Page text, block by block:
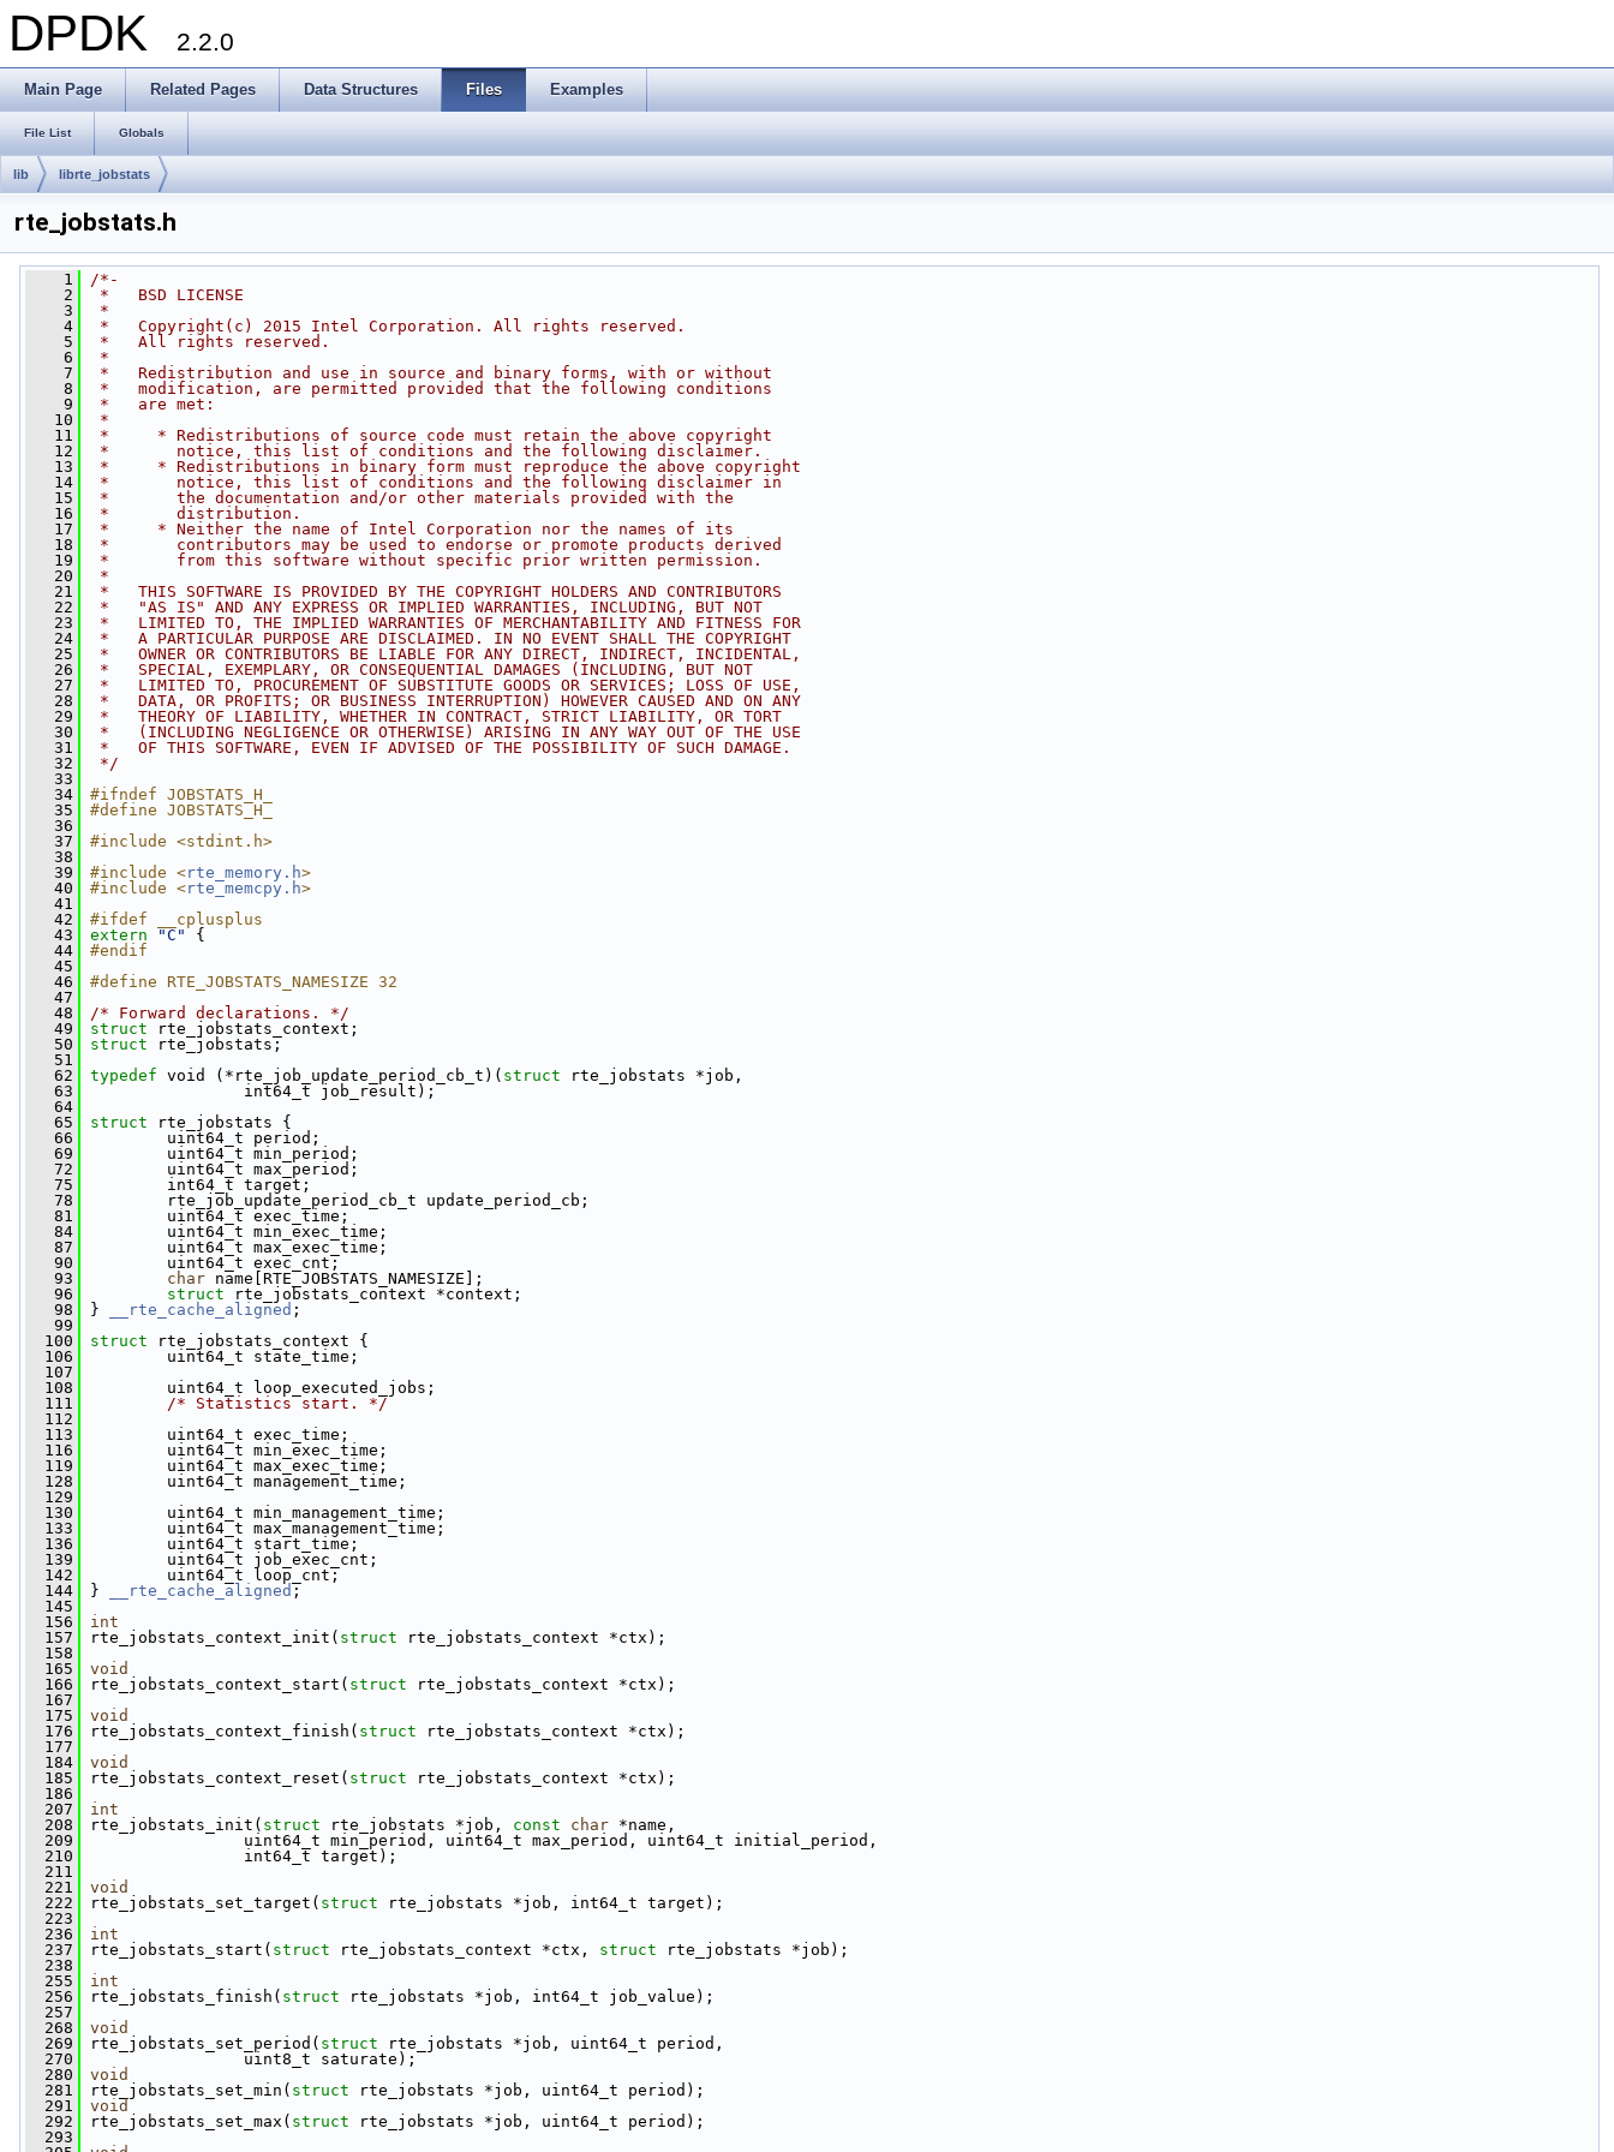
DPDK 2.2.0
Main Page Related Pages Data Structures Files Examples
File List Globals
lib librte_jobstats
rte_jobstats.h
    1
/*-
    2
*   BSD LICENSE
    3
*
    4
*   Copyright(c) 2015 Intel Corporation. All rights reserved.
    5
*   All rights reserved.
    6
*
    7
*   Redistribution and use in source and binary forms, with or without
    8
*   modification, are permitted provided that the following conditions
    9
*   are met:
   10
*
   11
*     * Redistributions of source code must retain the above copyright
   12
*       notice, this list of conditions and the following disclaimer.
   13
*     * Redistributions in binary form must reproduce the above copyright
   14
*       notice, this list of conditions and the following disclaimer in
   15
*       the documentation and/or other materials provided with the
   16
*       distribution.
   17
*     * Neither the name of Intel Corporation nor the names of its
   18
*       contributors may be used to endorse or promote products derived
   19
*       from this software without specific prior written permission.
   20
*
   21
*   THIS SOFTWARE IS PROVIDED BY THE COPYRIGHT HOLDERS AND CONTRIBUTORS
   22
*   "AS IS" AND ANY EXPRESS OR IMPLIED WARRANTIES, INCLUDING, BUT NOT
   23
*   LIMITED TO, THE IMPLIED WARRANTIES OF MERCHANTABILITY AND FITNESS FOR
   24
*   A PARTICULAR PURPOSE ARE DISCLAIMED. IN NO EVENT SHALL THE COPYRIGHT
   25
*   OWNER OR CONTRIBUTORS BE LIABLE FOR ANY DIRECT, INDIRECT, INCIDENTAL,
   26
*   SPECIAL, EXEMPLARY, OR CONSEQUENTIAL DAMAGES (INCLUDING, BUT NOT
   27
*   LIMITED TO, PROCUREMENT OF SUBSTITUTE GOODS OR SERVICES; LOSS OF USE,
   28
*   DATA, OR PROFITS; OR BUSINESS INTERRUPTION) HOWEVER CAUSED AND ON ANY
   29
*   THEORY OF LIABILITY, WHETHER IN CONTRACT, STRICT LIABILITY, OR TORT
   30
*   (INCLUDING NEGLIGENCE OR OTHERWISE) ARISING IN ANY WAY OUT OF THE USE
   31
*   OF THIS SOFTWARE, EVEN IF ADVISED OF THE POSSIBILITY OF SUCH DAMAGE.
   32
*/
   33
   34
#ifndef JOBSTATS_H_
   35
#define JOBSTATS_H_
   36
   37
#include <stdint.h>
   38
   39
#include <rte_memory.h>
   40
#include <rte_memcpy.h>
   41
   42
#ifdef __cplusplus
   43
extern "C"
{
   44
#endif
   45
   46
#define RTE_JOBSTATS_NAMESIZE 32
   47
   48
/* Forward declarations. */
   49
struct
rte_jobstats_context;
   50
struct
rte_jobstats;
   51
   62
typedef void (*rte_job_update_period_cb_t)( struct
rte_jobstats *job,
   63
int64_t job_result);
   64
   65
struct
rte_jobstats {
   66
uint64_t period;
   69
uint64_t min_period;
   72
uint64_t max_period;
   75
int64_t target;
   78
rte_job_update_period_cb_t update_period_cb;
   81
uint64_t exec_time;
   84
uint64_t min_exec_time;
   87
uint64_t max_exec_time;
   90
uint64_t exec_cnt;
   93
char name[RTE_JOBSTATS_NAMESIZE];
   96
struct
rte_jobstats_context *context;
   98
} __rte_cache_aligned ;
   99
  100
struct
rte_jobstats_context {
  106
uint64_t state_time;
  107
  108
uint64_t loop_executed_jobs;
  111
/* Statistics start. */
  112
  113
uint64_t exec_time;
  116
uint64_t min_exec_time;
  119
uint64_t max_exec_time;
  128
uint64_t management_time;
  129
  130
uint64_t min_management_time;
  133
uint64_t max_management_time;
  136
uint64_t start_time;
  139
uint64_t job_exec_cnt;
  142
uint64_t loop_cnt;
  144
} __rte_cache_aligned ;
  145
  156
int
  157
rte_jobstats_context_init( struct rte_jobstats_context *ctx);
  158
  165
void
  166
rte_jobstats_context_start( struct rte_jobstats_context *ctx);
  167
  175
void
  176
rte_jobstats_context_finish( struct rte_jobstats_context *ctx);
  177
  184
void
  185
rte_jobstats_context_reset( struct rte_jobstats_context *ctx);
  186
  207
int
  208
rte_jobstats_init( struct rte_jobstats *job, const char *name,
  209
uint64_t min_period, uint64_t max_period, uint64_t initial_period,
  210
int64_t target);
  211
  221
void
  222
rte_jobstats_set_target( struct rte_jobstats *job, int64_t target);
  223
  236
int
  237
rte_jobstats_start( struct rte_jobstats_context *ctx, struct rte_jobstats *job);
  238
  255
int
  256
rte_jobstats_finish( struct rte_jobstats *job, int64_t job_value);
  257
  268
void
  269
rte_jobstats_set_period( struct rte_jobstats *job, uint64_t period,
  270
uint8_t saturate);
  280
void
  281
rte_jobstats_set_min( struct rte_jobstats *job, uint64_t period);
  291
void
  292
rte_jobstats_set_max( struct rte_jobstats *job, uint64_t period);
  293